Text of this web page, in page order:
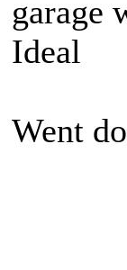
garage
Ideal
Went